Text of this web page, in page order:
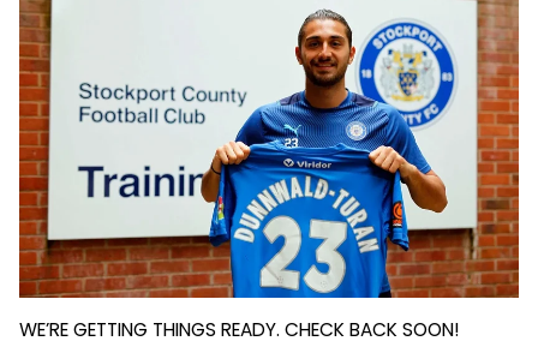
WE’RE GETTING THINGS READY. CHECK BACK SOON!